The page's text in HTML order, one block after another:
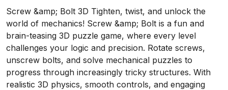
Screw &amp; Bolt 3D Tighten, twist, and unlock the
world of mechanics! Screw &amp; Bolt is a fun and
brain-teasing 3D puzzle game, where every level
challenges your logic and precision. Rotate screws,
unscrew bolts, and solve mechanical puzzles to
progress through increasingly tricky structures. With
realistic 3D physics, smooth controls, and engaging